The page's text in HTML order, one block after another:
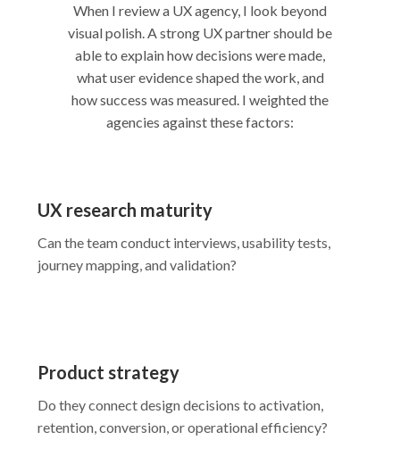
When I review a UX agency, I look beyond
visual polish. A strong UX partner should be
able to explain how decisions were made,
what user evidence shaped the work, and
how success was measured. I weighted the
agencies against these factors:
UX research maturity
Can the team conduct interviews, usability tests,
journey mapping, and validation?
Product strategy
Do they connect design decisions to activation,
retention, conversion, or operational efficiency?